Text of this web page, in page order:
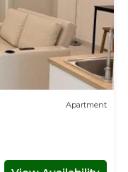
Apartment